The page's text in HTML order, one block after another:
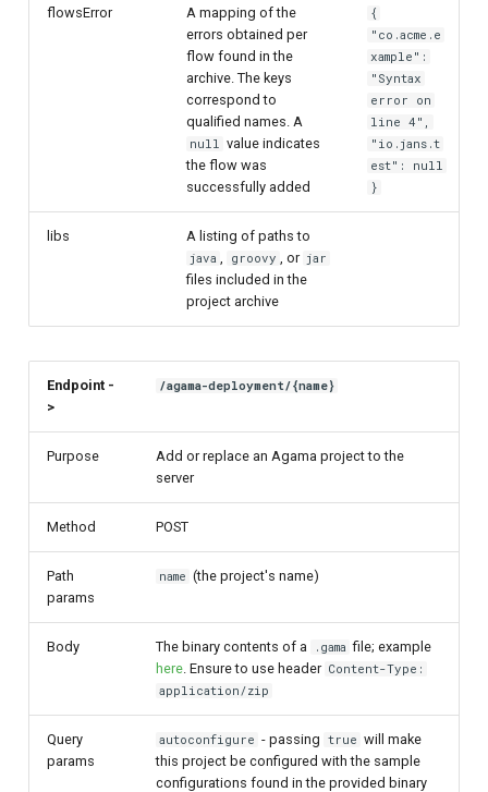
flowsError
A mapping of the
errors obtained per
flow found in the
archive. The keys
correspond to
qualified names. A
null value indicates
the flow was
successfully added
{
"co.acme.e
xample":
"Syntax
error on
line 4",
"io.jans.t
est": null
}
libs A listing of paths to
java , groovy , or jar
files included in the
project archive
Endpoint -
>
/agama-deployment/{name}
Purpose
Add or replace an Agama project to the
server
Method POST
Path
params
name (the project's name)
Body The binary contents of a .gama file; example
here. Ensure to use header Content-Type:
application/zip
Query
params
autoconfigure - passing true will make
this project be configured with the sample
configurations found in the provided binary